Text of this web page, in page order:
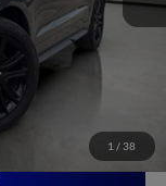
1 / 38
$27,776